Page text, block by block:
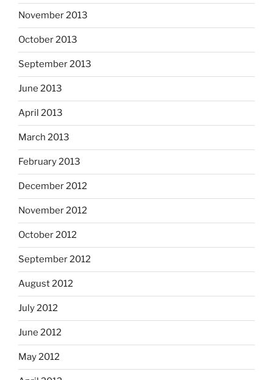
November 2013
October 2013
September 2013
June 2013
April 2013
March 2013
February 2013
December 2012
November 2012
October 2012
September 2012
August 2012
July 2012
June 2012
May 2012